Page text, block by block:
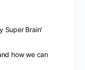
Super Brain’
how we can